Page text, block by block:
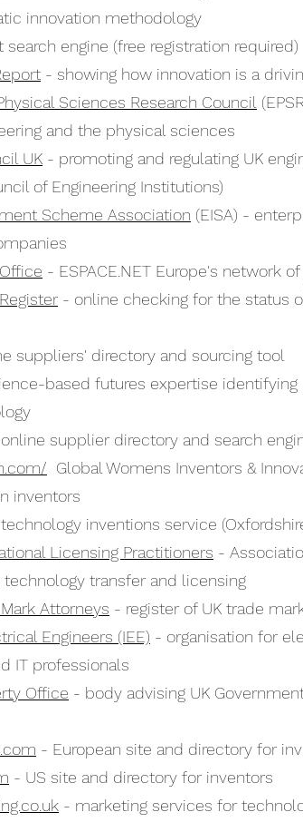
innovation methodology
search engine (free registration required)
- showing how innovation is a
Sciences Research Council
and the physical sciences
UK - promoting and regulating UK
of Engineering Institutions)
Scheme Association (EISA) -
- ESPACE.NET Europe's network
- online checking for the status
suppliers' directory and sourcing tool
based futures expertise
supplier directory and search
Global Womens Inventors &
inventors
inventions service
Licensing Practitioners -
technology transfer and licensing
Attorneys - register of UK trade
Engineers (IEE) - organisation for
IT professionals
Office - body advising UK
- European site and directory for
- US site and directory for inventors
- marketing services for